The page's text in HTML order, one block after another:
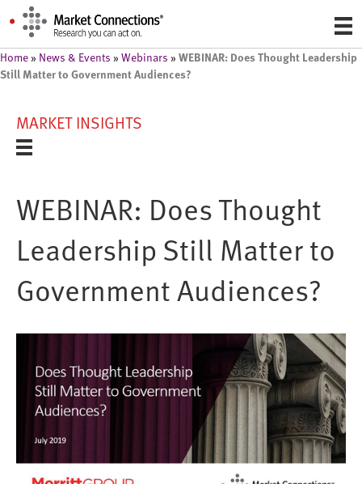
Home » News & Events » Webinars » WEBINAR: Does Thought Leadership
Still Matter to Government Audiences?
MARKET INSIGHTS
WEBINAR: Does Thought
Leadership Still Matter to
Government Audiences?